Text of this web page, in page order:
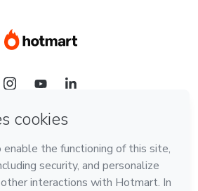
Language
English